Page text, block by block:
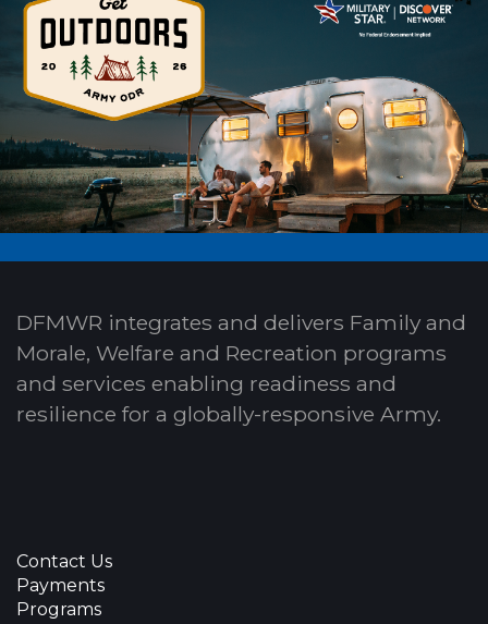
DFMWR integrates and delivers Family and
Morale, Welfare and Recreation programs
and services enabling readiness and
resilience for a globally-responsive Army.
Contact Us
Payments
Programs